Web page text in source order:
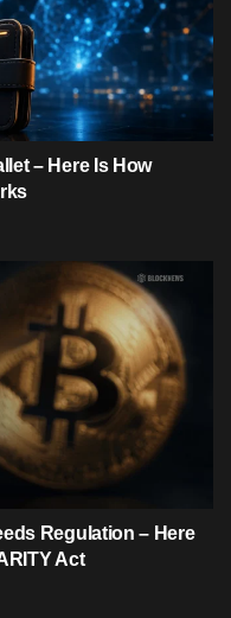
– Here Is How
Regulation – Here
Act